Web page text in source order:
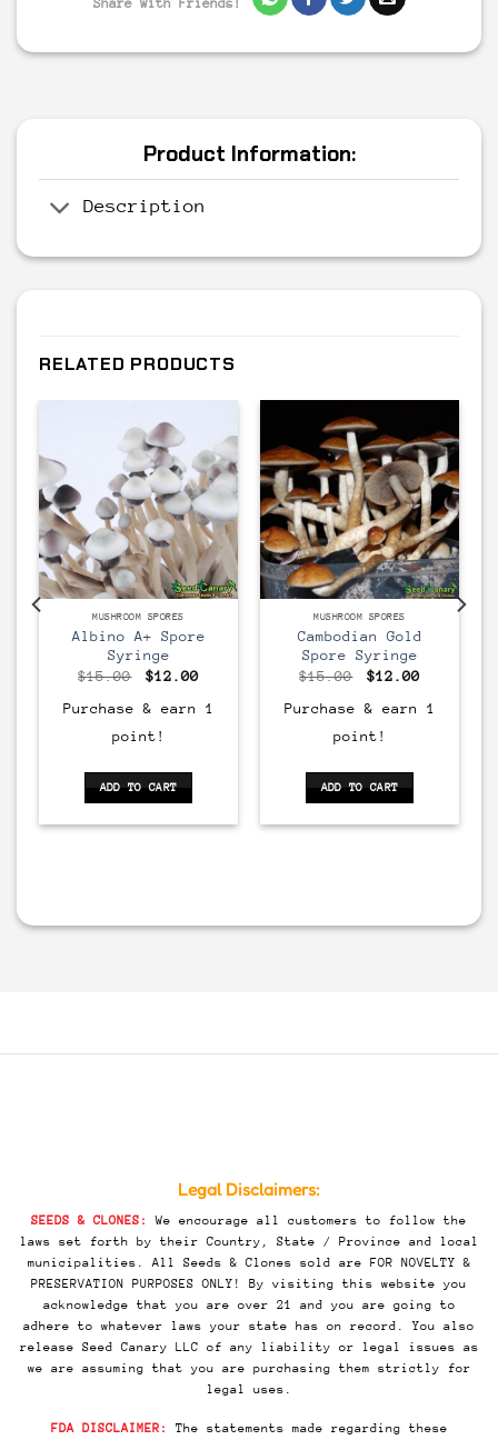
Share With Friends!
Product Information:
Description
RELATED PRODUCTS
MUSHROOM SPORES
Albino A+ Spore
Syringe
$15.00
Original
was:
$15.00.
$12.00Current
is:
$12.00.
Purchase & earn 1
point!
ADD TO CART
MUSHROOM SPORES
Cambodian Gold
Spore Syringe
$15.00
Original
was:
$15.00.
$12.00Current
is:
$12.00.
Purchase & earn 1
point!
ADD TO CART
Legal Disclaimers:
SEEDS & CLONES:
We encourage all customers to follow the
laws set forth by their Country, State / Province and local
municipalities. All Seeds & Clones sold are FOR NOVELTY &
PRESERVATION PURPOSES ONLY! By visiting this website you
acknowledge that you are over 21 and you are going to
adhere to whatever laws your state has on record. You also
release Seed Canary LLC of any liability or legal issues as
we are assuming that you are purchasing them strictly for
legal uses.
FDA DISCLAIMER:
The statements made regarding these